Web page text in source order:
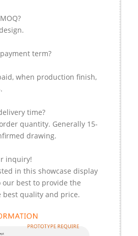
term?
when production finish,
time?
quantity. Generally 15-
drawing.
inquiry!
in this showcase display
best to provide the
quality and price.